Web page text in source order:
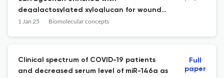
degalactosylated xyloglucan for wound
dressing applications.
1 Jan 25 Biomolecular concepts
Clinical spectrum of COVID-19 patients
and decreased serum level of miR-146a as
Full
paper